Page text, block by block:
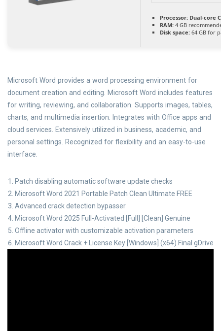
Processor: Dual-core
RAM: 4 GB
Disk space: 64 GB for
Microsoft Word provides a word processing environment for
document creation and editing. Microsoft Word includes features
for writing, reviewing, and collaboration. Supports images, tables,
charts, and multimedia insertion. Integrates with Office apps and
cloud services. Extensively utilized in business, academic, and
personal settings. Recognized for flexibility and an easy-to-use
interface.
Patch disabling automatic software update checks
Microsoft Word 2021 Portable Patch Clean Ultimate FREE
Advanced crack detection bypasser
Microsoft Word 2025 Full-Activated [Full] [Clean] Genuine
Offline activator with customizable activation parameters
Microsoft Word Crack + License Key [Windows] (x64) Final gDrive